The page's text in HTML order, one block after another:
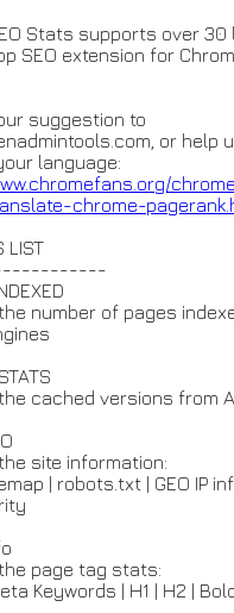
Stats supports over 30
SEO extension for
suggestion to
or help
language:
chro
chrome-pa
LIST
number of pages
cached versions from
site information:
| robots.txt | GEO IP
page tag stats:
Keywords | H1 | H2 |